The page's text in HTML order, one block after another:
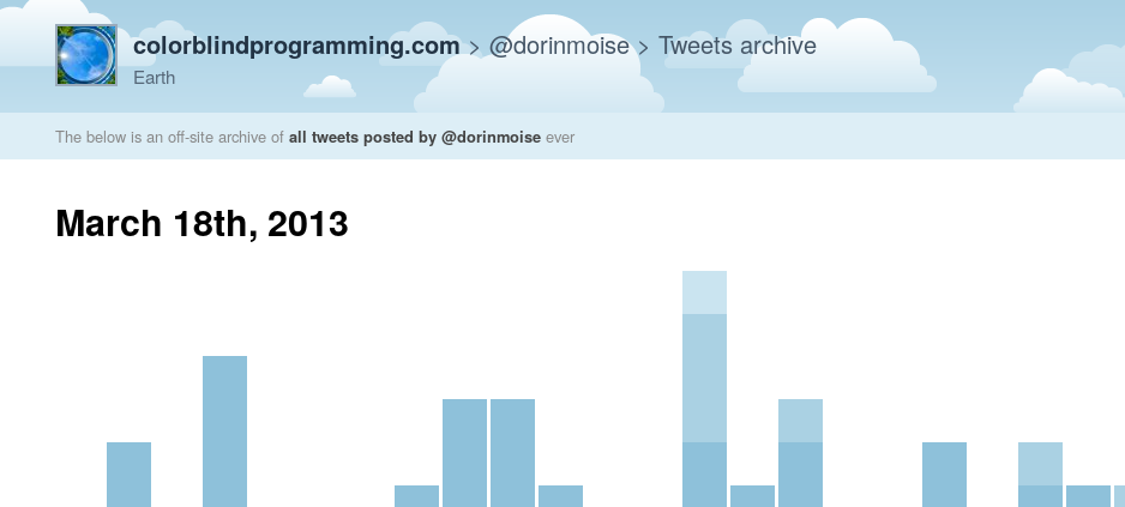
colorblindprogramming.com> @dorinmoise> Tweets archive
Earth
The below is an off-site archive of all tweets posted by @dorinmoise ever
March 18th, 2013